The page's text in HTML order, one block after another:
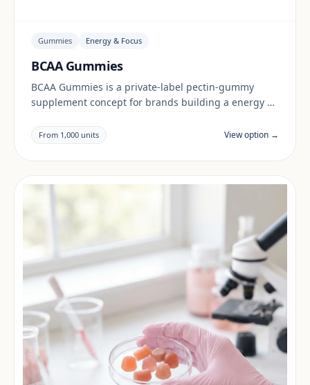
Gummies Energy & Focus
BCAA Gummies
BCAA Gummies is a private-label pectin-gummy
supplement concept for brands building a energy &
documentation are reviewed per project and target
market.
From 1,000 units View option →